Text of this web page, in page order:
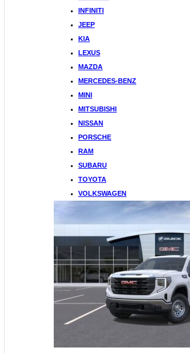
INFINITI
JEEP
KIA
LEXUS
MAZDA
MERCEDES-BENZ
MINI
MITSUBISHI
NISSAN
PORSCHE
RAM
SUBARU
TOYOTA
VOLKSWAGEN